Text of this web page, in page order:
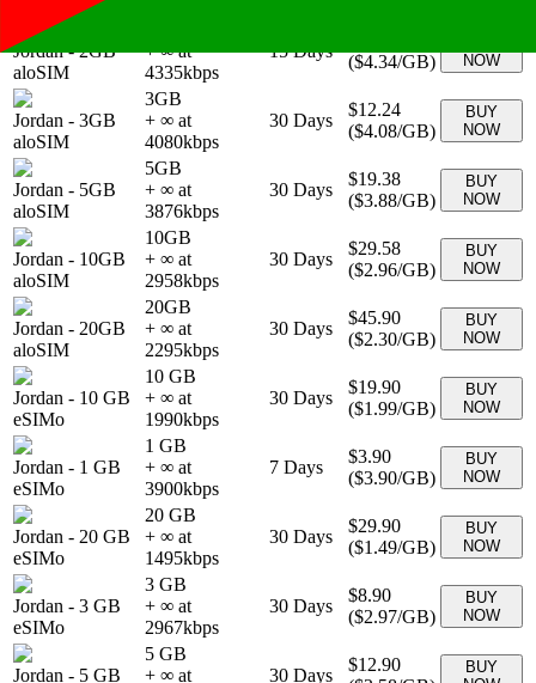
Jordan-2GB
aloSIM
+ ∞ at
4335kbps
15 Days
($4.34/GB)
NOW
Jordan - 3GB
aloSIM
3GB
+ ∞ at
4080kbps
30 Days
$12.24
($4.08/GB)
BUY
NOW
Jordan - 5GB
aloSIM
5GB
+ ∞ at
3876kbps
30 Days
$19.38
($3.88/GB)
BUY
NOW
Jordan - 10GB
aloSIM
10GB
+ ∞ at
2958kbps
30 Days
$29.58
($2.96/GB)
BUY
NOW
Jordan - 20GB
aloSIM
20GB
+ ∞ at
2295kbps
30 Days
$45.90
($2.30/GB)
BUY
NOW
Jordan - 10 GB
eSIMo
10 GB
+ ∞ at
1990kbps
30 Days
$19.90
($1.99/GB)
BUY
NOW
Jordan - 1 GB
eSIMo
1 GB
+ ∞ at
3900kbps
7 Days
$3.90
($3.90/GB)
BUY
NOW
Jordan - 20 GB
eSIMo
20 GB
+ ∞ at
1495kbps
30 Days
$29.90
($1.49/GB)
BUY
NOW
Jordan - 3 GB
eSIMo
3 GB
+ ∞ at
2967kbps
30 Days
$8.90
($2.97/GB)
BUY
NOW
Jordan - 5 GB
5 GB
+ ∞ at
30 Days
$12.90
BUY